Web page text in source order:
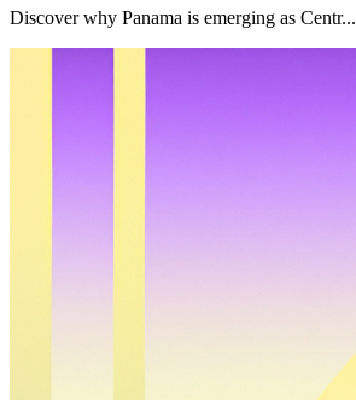
Discover why Panama is emerging as Centr...